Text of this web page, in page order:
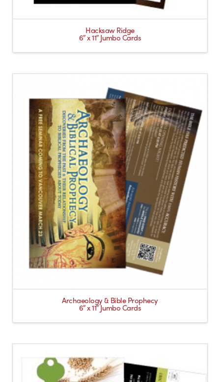
Hacksaw Ridge
6″ x 11″ Jumbo Cards
Archaeology & Bible Prophecy
6″ x 11″ Jumbo Cards